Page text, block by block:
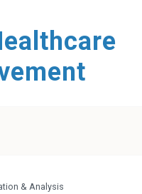
& Analysis